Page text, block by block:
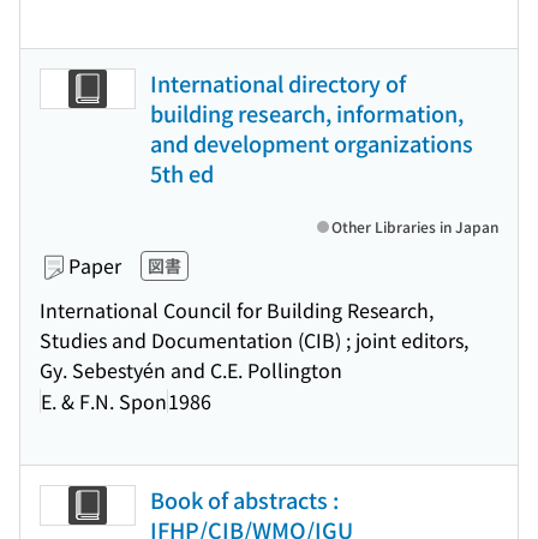
International directory of
building research, information,
and development organizations
5th ed
Paper 図書
International Council for Building Research,
Studies and Documentation (CIB) ; joint editors,
Gy. Sebestyén and C.E. Pollington
E. & F.N. Spon1986
Other Libraries in Japan
Book of abstracts :
IFHP/CIB/WMO/IGU